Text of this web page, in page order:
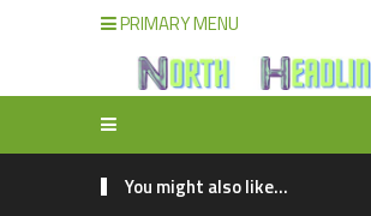
PRIMARY MENU
You might also like...